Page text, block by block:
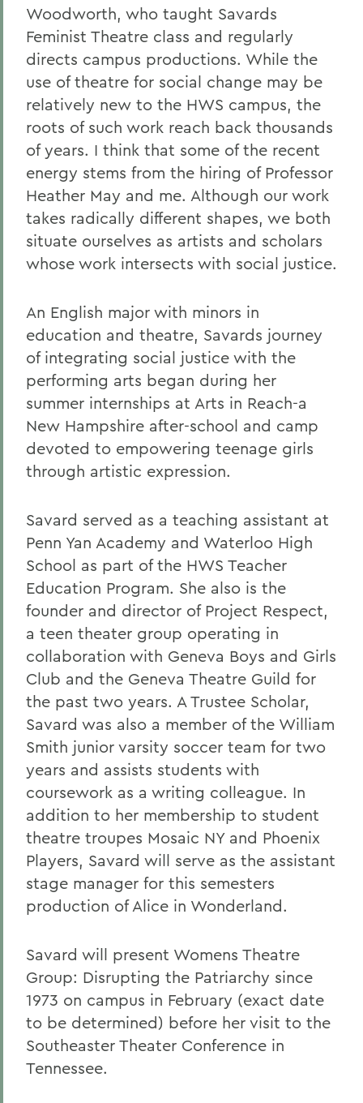
Woodworth, who taught Savards
Feminist Theatre class and regularly
directs campus productions. While the
use of theatre for social change may be
relatively new to the HWS campus, the
roots of such work reach back thousands
of years. I think that some of the recent
energy stems from the hiring of Professor
Heather May and me. Although our work
takes radically different shapes, we both
situate ourselves as artists and scholars
whose work intersects with social justice.
An English major with minors in
education and theatre, Savards journey
of integrating social justice with the
performing arts began during her
summer internships at Arts in Reach-a
New Hampshire after-school and camp
devoted to empowering teenage girls
through artistic expression.
Savard served as a teaching assistant at
Penn Yan Academy and Waterloo High
School as part of the HWS Teacher
Education Program. She also is the
founder and director of Project Respect,
a teen theater group operating in
collaboration with Geneva Boys and Girls
Club and the Geneva Theatre Guild for
the past two years. A Trustee Scholar,
Savard was also a member of the William
Smith junior varsity soccer team for two
years and assists students with
coursework as a writing colleague. In
addition to her membership to student
theatre troupes Mosaic NY and Phoenix
Players, Savard will serve as the assistant
stage manager for this semesters
production of Alice in Wonderland.
Savard will present Womens Theatre
Group: Disrupting the Patriarchy since
1973 on campus in February (exact date
to be determined) before her visit to the
Southeaster Theater Conference in
Tennessee.